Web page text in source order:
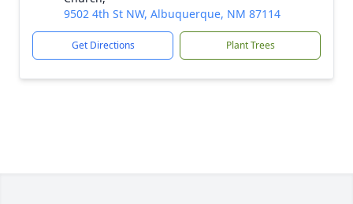
9502 4th St NW, Albuquerque, NM 87114
Get Directions Plant Trees